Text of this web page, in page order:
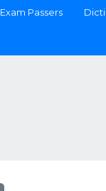
Exam Passers